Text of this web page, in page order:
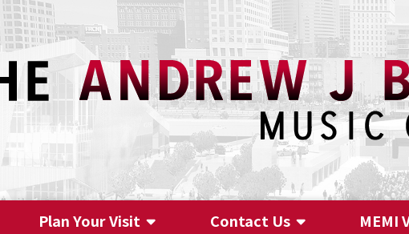
Plan Your Visit
Contact Us
MEMI